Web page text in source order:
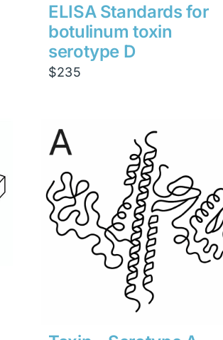
ELISA Standards for
botulinum toxin
serotype D
$235